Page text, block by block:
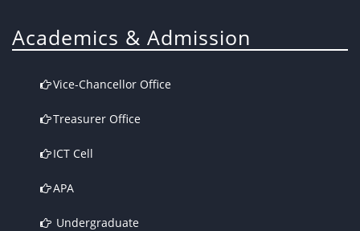
Academics & Admission
Vice-Chancellor Office
Treasurer Office
ICT Cell
APA
Undergraduate